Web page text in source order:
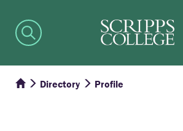
Directory Profile